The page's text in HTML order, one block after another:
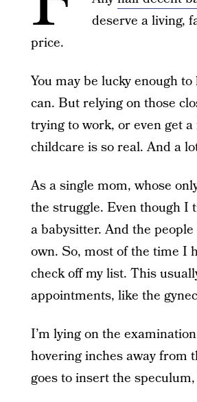
deserve a living,
price.
You may be lucky enough
can. But relying on those
trying to work, or even get
childcare is so real. And a
As a single mom, whose
the struggle. Even though I
a babysitter. And the
own. So, most of the time I
check off my list. This
appointments, like the
I’m lying on the
hovering inches away from
goes to insert the